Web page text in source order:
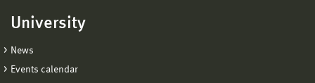
University
News
Events calendar